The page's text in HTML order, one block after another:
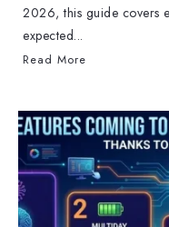
2026, this guide covers
expected...
Read More